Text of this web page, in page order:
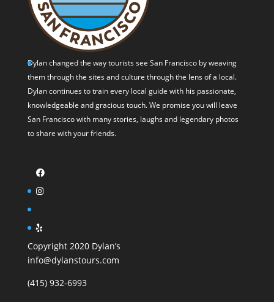
Dylan changed the way tourists see San Francisco by weaving
them through the sites and culture through the lens of a local.
Dylan continues to train every local guide with his passionate,
knowledgeable and gracious touch. We promise you will leave
San Francisco with many stories, laughs and legendary photos
to share with your friends.
Copyright 2020 Dylan’s
info@dylanstours.com
(415) 932-6993